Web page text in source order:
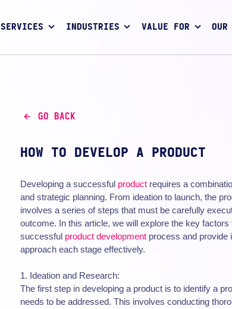
SERVICES INDUSTRIES VALUE FOR OUR
GO BACK
HOW TO DEVELOP A PRODUCT
Developing a successful productrequires a
and strategic planning. From ideation to launch, the
involves a series of steps that must be carefully
outcome. In this article, we will explore the key factors
successful product developmentprocess and provide
approach each stage effectively.
1. Ideation and Research:
The first step in developing a product is to identify a
needs to be addressed. This involves conducting